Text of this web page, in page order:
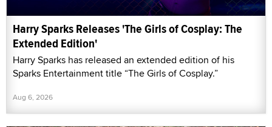
Harry Sparks Releases 'The Girls of Cosplay: The
Extended Edition'
Harry Sparks has released an extended edition of his
Sparks Entertainment title “The Girls of Cosplay.”
Aug 6, 2026